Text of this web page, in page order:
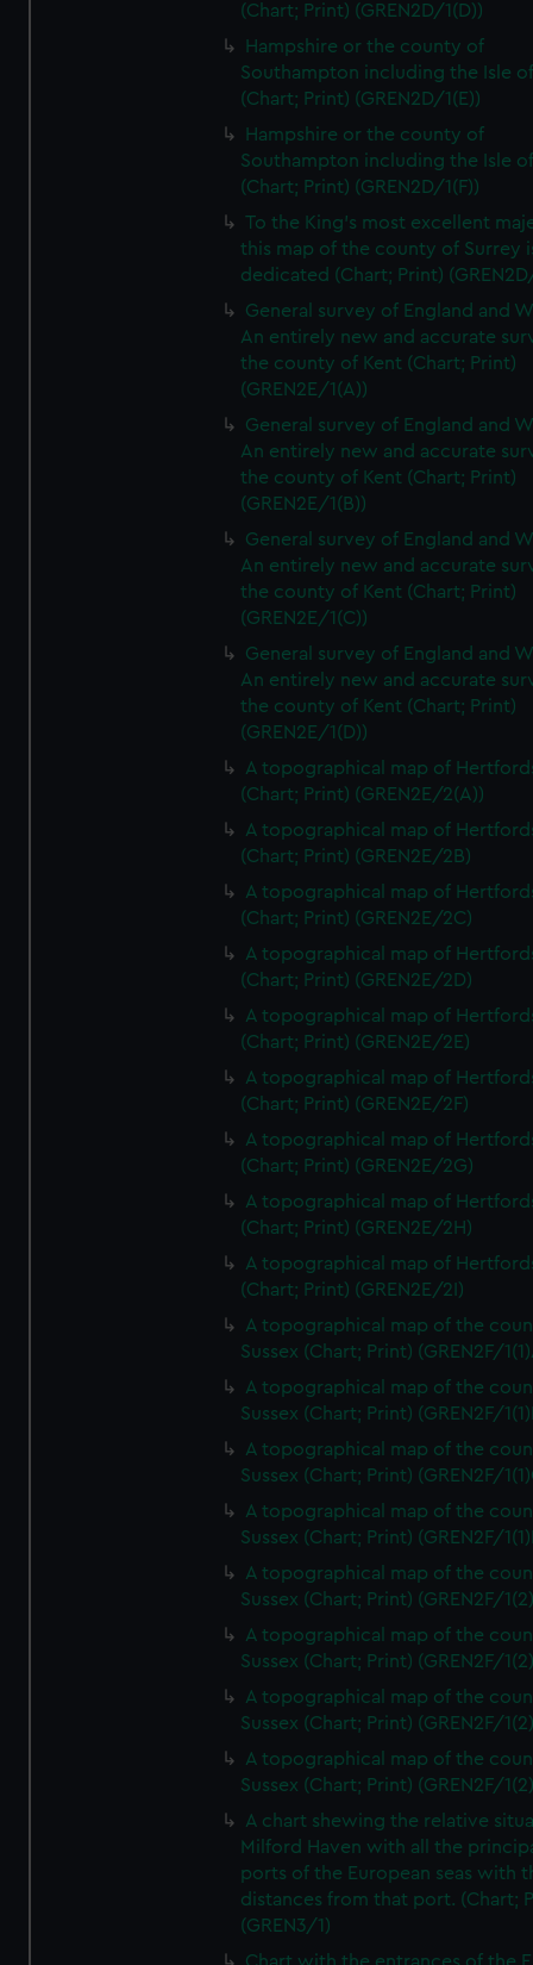
(Chart; Print) (GREN2D/1(D))
Hampshire or the county of
Southampton including the Isle
(Chart; Print) (GREN2D/1(E))
Hampshire or the county of
Southampton including the Isle
(Chart; Print) (GREN2D/1(F))
To the King's most excellent
this map of the county of Surrey
dedicated (Chart; Print)
General survey of England and
An entirely new and accurate
the county of Kent (Chart; Print)
(GREN2E/1(A))
General survey of England and
An entirely new and accurate
the county of Kent (Chart; Print)
(GREN2E/1(B))
General survey of England and
An entirely new and accurate
the county of Kent (Chart; Print)
(GREN2E/1(C))
General survey of England and
An entirely new and accurate
the county of Kent (Chart; Print)
(GREN2E/1(D))
A topographical map of
(Chart; Print) (GREN2E/2(A))
A topographical map of
(Chart; Print) (GREN2E/2B)
A topographical map of
(Chart; Print) (GREN2E/2C)
A topographical map of
(Chart; Print) (GREN2E/2D)
A topographical map of
(Chart; Print) (GREN2E/2E)
A topographical map of
(Chart; Print) (GREN2E/2F)
A topographical map of
(Chart; Print) (GREN2E/2G)
A topographical map of
(Chart; Print) (GREN2E/2H)
A topographical map of
(Chart; Print) (GREN2E/2I)
A topographical map of the
Sussex (Chart; Print) (GREN2F/
A topographical map of the
Sussex (Chart; Print) (GREN2F/
A topographical map of the
Sussex (Chart; Print) (GREN2F/
A topographical map of the
Sussex (Chart; Print) (GREN2F/
A topographical map of the
Sussex (Chart; Print) (GREN2F/
A topographical map of the
Sussex (Chart; Print) (GREN2F/
A topographical map of the
Sussex (Chart; Print) (GREN2F/
A topographical map of the
Sussex (Chart; Print) (GREN2F/
A chart shewing the relative
Milford Haven with all the
ports of the European seas with
distances from that port. (Chart;
(GREN3/1)